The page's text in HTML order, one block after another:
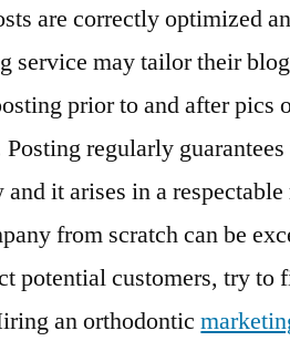
are correctly optimized
service may tailor their
prior to and after pics
regularly
it arises in a respectable
from scratch can be
potential customers, try to
an orthodontic